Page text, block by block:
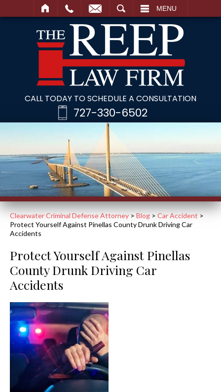
MENU
CALL TODAY TO SCHEDULE A CONSULTATION
727-330-6502
Clearwater Criminal Defense Attorney > Blog > Car Accident >
Protect Yourself Against Pinellas County Drunk Driving Car
Accidents
Protect Yourself Against Pinellas
County Drunk Driving Car
Accidents